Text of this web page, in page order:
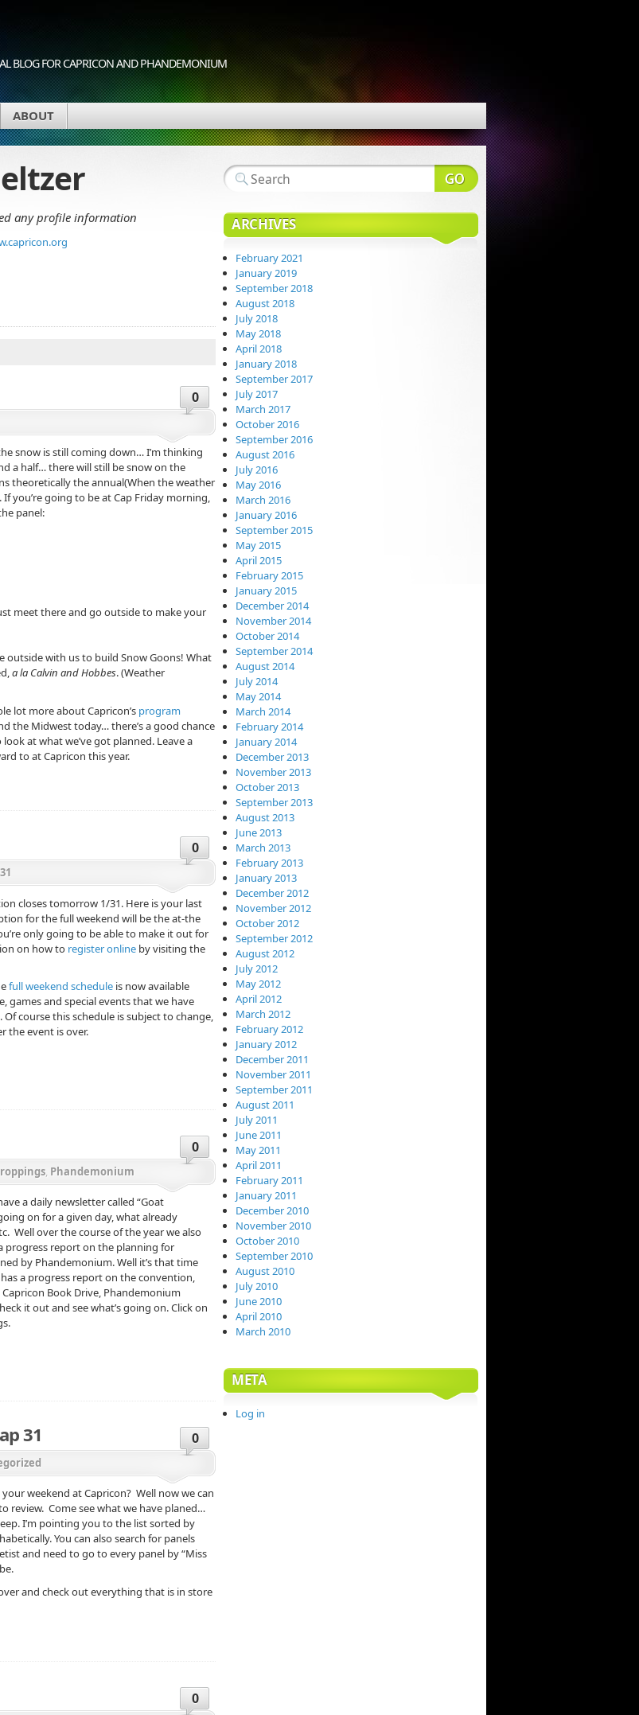
BLOG FOR CAPRICON AND PHANDEMONIUM
ABOUT
any profile information
0
snow is still coming down… I’m thinking
a half… there will still be snow on the
theoretically the annual(When the weather
you’re going to be at Cap Friday morning,
panel:
meet there and go outside to make your
outside with us to build Snow Goons! What
a la Calvin and Hobbes. (Weather
lot more about Capricon’s program
the Midwest today… there’s a good chance
at what we’ve got planned. Leave a
to at Capricon this year.
0
closes tomorrow 1/31. Here is your last
for the full weekend will be the at-the
only going to be able to make it out for
on how to register online by visiting the
full weekend schedule is now available
games and special events that we have
course this schedule is subject to change,
the event is over.
0
, Phandemonium
a daily newsletter called “Goat
on for a given day, what already
Well over the course of the year we also
progress report on the planning for
by Phandemonium. Well it’s that time
a progress report on the convention,
Book Drive, Phandemonium
it out and see what’s going on. Click on
31 0
weekend at Capricon? Well now we can
review. Come see what we have planed…
I’m pointing you to the list sorted by
You can also search for panels
and need to go to every panel by “Miss
and check out everything that is in store
0
ARCHIVES
February 2021
January 2019
September 2018
August 2018
July 2018
May 2018
April 2018
January 2018
September 2017
July 2017
March 2017
October 2016
September 2016
August 2016
July 2016
May 2016
March 2016
January 2016
September 2015
May 2015
April 2015
February 2015
January 2015
December 2014
November 2014
October 2014
September 2014
August 2014
July 2014
May 2014
March 2014
February 2014
January 2014
December 2013
November 2013
October 2013
September 2013
August 2013
June 2013
March 2013
February 2013
January 2013
December 2012
November 2012
October 2012
September 2012
August 2012
July 2012
May 2012
April 2012
March 2012
February 2012
January 2012
December 2011
November 2011
September 2011
August 2011
July 2011
June 2011
May 2011
April 2011
February 2011
January 2011
December 2010
November 2010
October 2010
September 2010
August 2010
July 2010
June 2010
April 2010
March 2010
META
Log in